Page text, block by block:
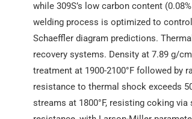
while 309S’s low carbon content
welding process is optimized to
Schaeffler diagram predictions.
recovery systems. Density at 7.89 g/
treatment at 1900-2100°F followed by
resistance to thermal shock exceeds
streams at 1800°F, resisting coking